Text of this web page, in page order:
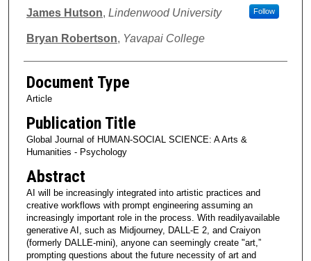
Authors
James Hutson, Lindenwood University Follow
Bryan Robertson, Yavapai College
Document Type
Article
Publication Title
Global Journal of HUMAN-SOCIAL SCIENCE: A Arts &
Humanities - Psychology
Abstract
AI will be increasingly integrated into artistic practices and
creative workflows with prompt engineering assuming an
increasingly important role in the process. With readilyavailable
generative AI, such as Midjourney, DALL-E 2, and Craiyon
(formerly DALLE-mini), anyone can seemingly create "art,”
prompting questions about the future necessity of art and